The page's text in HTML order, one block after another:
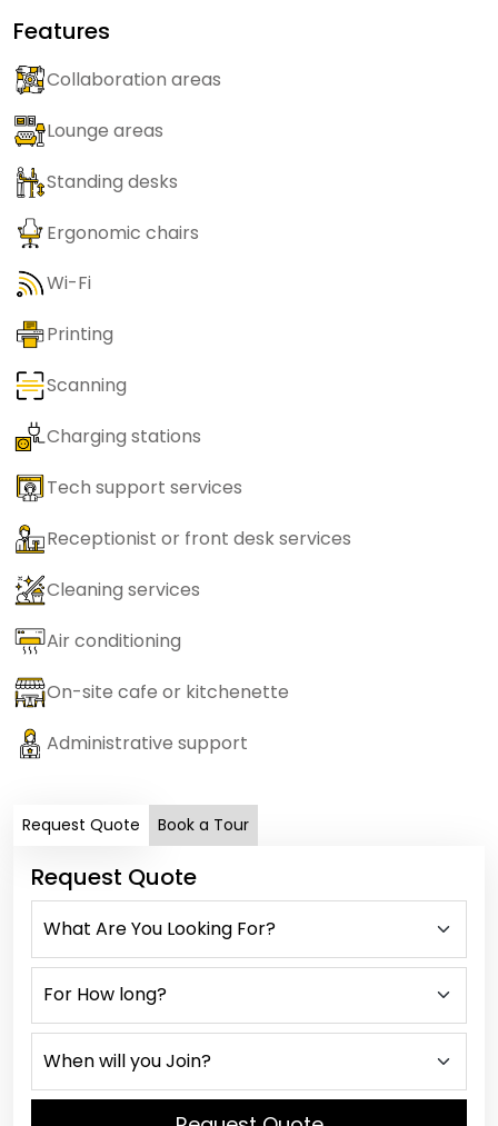
Features
Collaboration areas
Lounge areas
Standing desks
Ergonomic chairs
Wi-Fi
Printing
Scanning
Charging stations
Tech support services
Receptionist or front desk services
Cleaning services
Air conditioning
On-site cafe or kitchenette
Administrative support
Request Quote Book a Tour
Request Quote